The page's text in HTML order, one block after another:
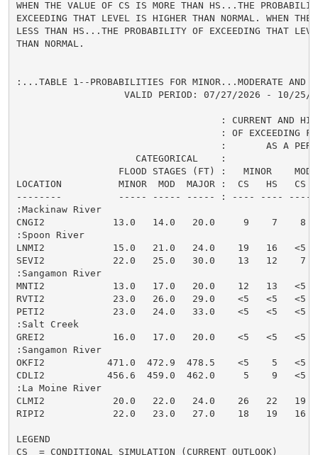
WHEN THE VALUE OF CS IS MORE THAN HS...THE
EXCEEDING THAT LEVEL IS HIGHER THAN NORMAL. WHEN
LESS THAN HS...THE PROBABILITY OF EXCEEDING THAT
THAN NORMAL.
:...TABLE 1--PROBABILITIES FOR MINOR...MODERATE AND
VALID PERIOD: 07/27/2026 - 10/25/
: CURRENT AND
: OF EXCEEDING
:       AS A
                     CATEGORICAL    :
FLOOD STAGES (FT) :   MINOR
LOCATION          MINOR  MOD  MAJOR :  CS   HS   CS
--------          ----- ----- ----- : ---- ---- ----
:Mackinaw River
CNGI2            13.0   14.0   20.0     9    7    8
:Spoon River
LNMI2            15.0   21.0   24.0    19   16   <5
SEVI2            22.0   25.0   30.0    13   12    7
:Sangamon River
MNTI2            13.0   17.0   20.0    12   13   <5
RVTI2            23.0   26.0   29.0    <5   <5   <5
PETI2            23.0   24.0   33.0    <5   <5   <5
:Salt Creek
GREI2            16.0   17.0   20.0    <5   <5   <5
:Sangamon River
OKFI2           471.0  472.9  478.5    <5    5   <5
CDLI2           456.6  459.0  462.0     5    9   <5
:La Moine River
CLMI2            20.0   22.0   24.0    26   22   19
RIPI2            22.0   23.0   27.0    18   19   16
LEGEND
CS  = CONDITIONAL SIMULATION (CURRENT OUTLOOK)